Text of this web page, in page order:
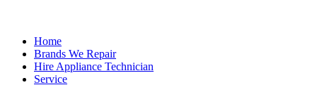
Home
Brands We Repair
Hire Appliance Technician
Service